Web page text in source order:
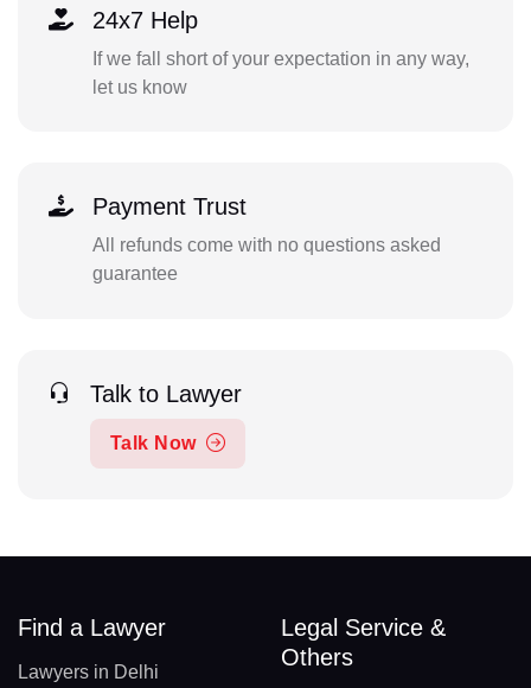
24x7 Help
If we fall short of your expectation in any way,
let us know
Payment Trust
All refunds come with no questions asked
guarantee
Talk to Lawyer
Talk Now
Find a Lawyer
Lawyers in Delhi
Legal Service &
Others